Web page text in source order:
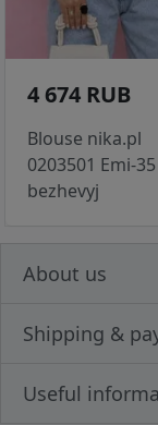
4 674 RUB
Blouse nika.pl
0203501 Emi-35
bezhevyj
About us
Shipping &
Useful